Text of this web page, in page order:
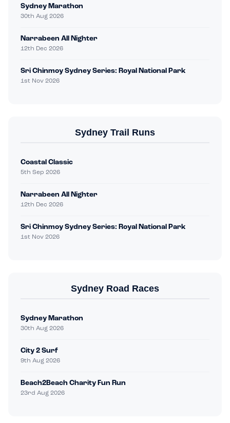
Sydney Marathon
30th Aug 2026
Narrabeen All Nighter
12th Dec 2026
Sri Chinmoy Sydney Series: Royal National Park
1st Nov 2026
Sydney Trail Runs
Coastal Classic
5th Sep 2026
Narrabeen All Nighter
12th Dec 2026
Sri Chinmoy Sydney Series: Royal National Park
1st Nov 2026
Sydney Road Races
Sydney Marathon
30th Aug 2026
City 2 Surf
9th Aug 2026
Beach2Beach Charity Fun Run
23rd Aug 2026